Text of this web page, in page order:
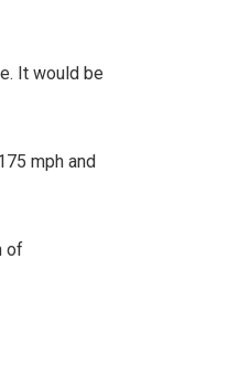
It would be
mph and
of